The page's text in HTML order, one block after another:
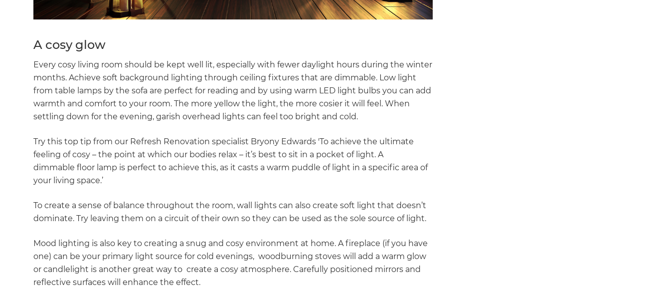
A cosy glow
Every cosy living room should be kept well lit, especially with fewer daylight hours during the winter
months. Achieve soft background lighting through ceiling fixtures that are dimmable. Low light
from table lamps by the sofa are perfect for reading and by using warm LED light bulbs you can add
warmth and comfort to your room. The more yellow the light, the more cosier it will feel. When
settling down for the evening, garish overhead lights can feel too bright and cold.
Try this top tip from our Refresh Renovation specialist Bryony Edwards 'To achieve the ultimate
feeling of cosy – the point at which our bodies relax – it’s best to sit in a pocket of light. A
dimmable floor lamp is perfect to achieve this, as it casts a warm puddle of light in a specific area of
your living space.’
To create a sense of balance throughout the room, wall lights can also create soft light that doesn’t
dominate. Try leaving them on a circuit of their own so they can be used as the sole source of light.
Mood lighting is also key to creating a snug and cosy environment at home. A fireplace (if you have
one) can be your primary light source for cold evenings, woodburning stoves will add a warm glow
or candlelight is another great way to create a cosy atmosphere. Carefully positioned mirrors and
reflective surfaces will enhance the effect.